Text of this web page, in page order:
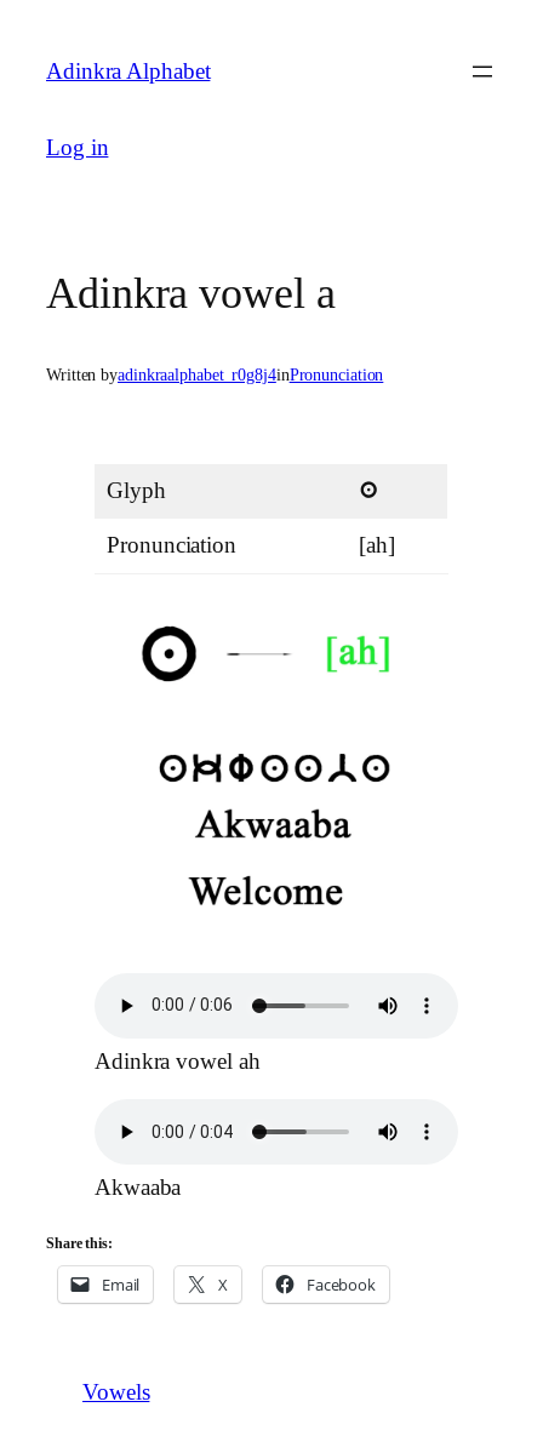
content
Adinkra Alphabet
Log in
Adinkra vowel a
Written byadinkraalphabet_r0g8j4inPronunciation
Glyph a
Pronunciation [ah]
Adinkra vowel ah
Akwaaba
Share this:
Email X Facebook
Vowels